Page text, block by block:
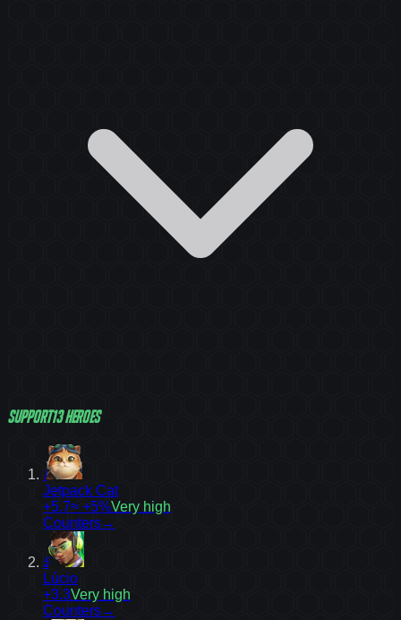
Support13heroes
1
Jetpack Cat
+5.7≈ +5%Very high
Counters→
5
Lúcio
+3.3Very high
Counters→